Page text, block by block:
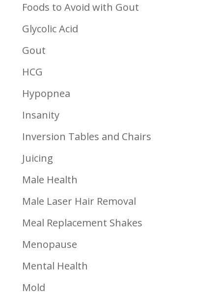
Foods to Avoid with Gout
Glycolic Acid
Gout
HCG
Hypopnea
Insanity
Inversion Tables and Chairs
Juicing
Male Health
Male Laser Hair Removal
Meal Replacement Shakes
Menopause
Mental Health
Mold